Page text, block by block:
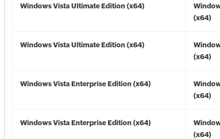
Windows Vista Ultimate Edition (x64)
(x64)
Windows Vista Ultimate Edition (x64)
(x64)
Windows Vista Enterprise Edition (x64)
(x64)
Windows Vista Enterprise Edition (x64)
(x64)